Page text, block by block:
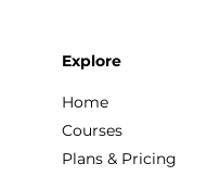
Explore
Home
Courses
Plans & Pricing